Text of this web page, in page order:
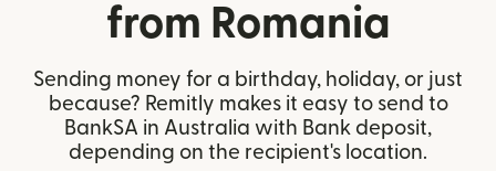
from Romania
Sending money for a birthday, holiday, or just
because? Remitly makes it easy to send to
BankSA in Australia with Bank deposit,
depending on the recipient's location.